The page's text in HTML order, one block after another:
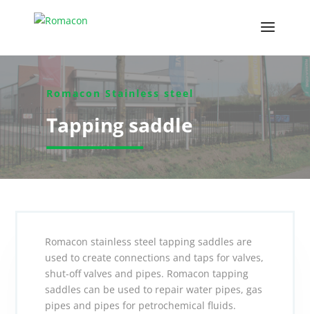
Romacon Stainless steel
Tapping saddle
Romacon stainless steel tapping saddles are
used to create connections and taps for valves,
shut-off valves and pipes. Romacon tapping
saddles can be used to repair water pipes, gas
pipes and pipes for petrochemical fluids.